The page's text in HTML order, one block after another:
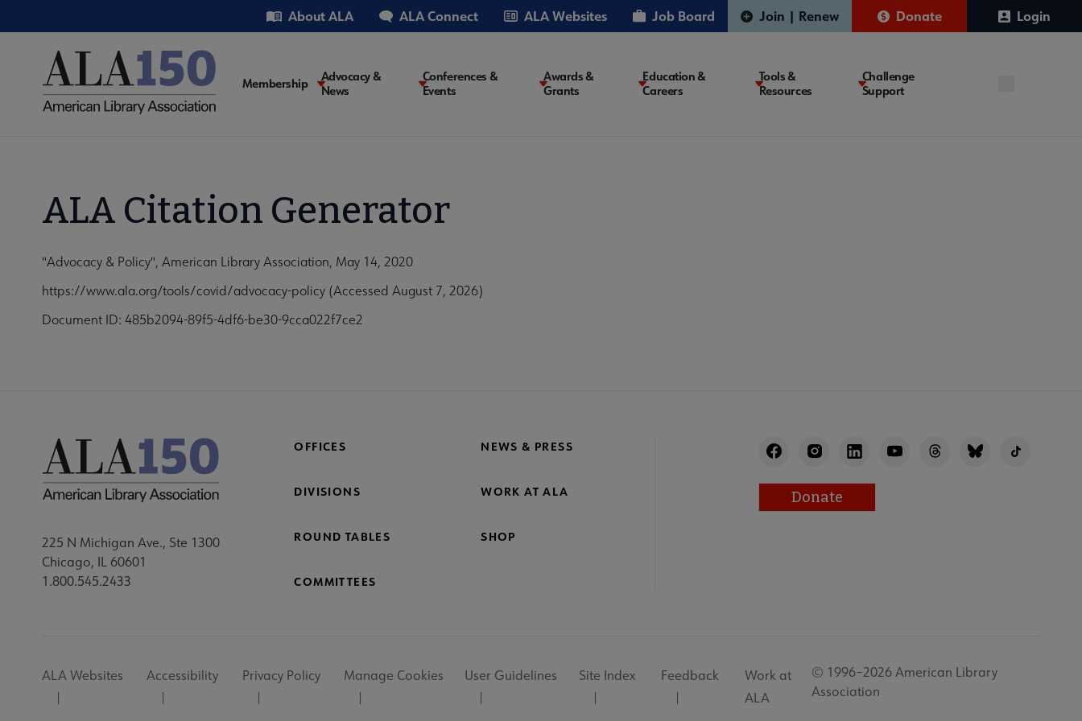
to
Utility About ALA ALA Connect ALA Websites Job Board Join | Renew Donate Login
Main
Membership
Advocacy &
News
Conferences &
Events
Awards &
Grants
Education &
Careers
Tools &
Resources
Challenge
Support
ALA Citation Generator
"Advocacy & Policy", American Library Association, May 14, 2020
https://www.ala.org/tools/covid/advocacy-policy (Accessed August 7, 2026)
Document ID: 485b2094-89f5-4df6-be30-9cca022f7ce2
225 N Michigan Ave., Ste 1300
Chicago, IL 60601
1.800.545.2433
OFFICES NEWS & PRESS
DIVISIONS WORK AT ALA
ROUND TABLES SHOP
COMMITTEES
Donate
Utility
ALA Websites Accessibility Privacy Policy Manage Cookies User Guidelines Site Index Feedback
Work at
ALA
© 1996–2026 American Library
Association